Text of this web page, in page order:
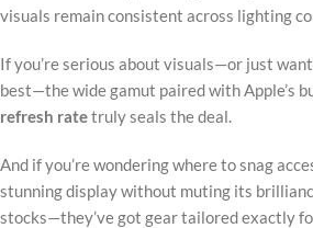
visuals remain consistent across lighting
If you’re serious about visuals—or just
best—the wide gamut paired with Apple’s
refresh ratetruly seals the deal.
And if you’re wondering where to snag
stunning display without muting its
stocks—they’ve got gear tailored exactly